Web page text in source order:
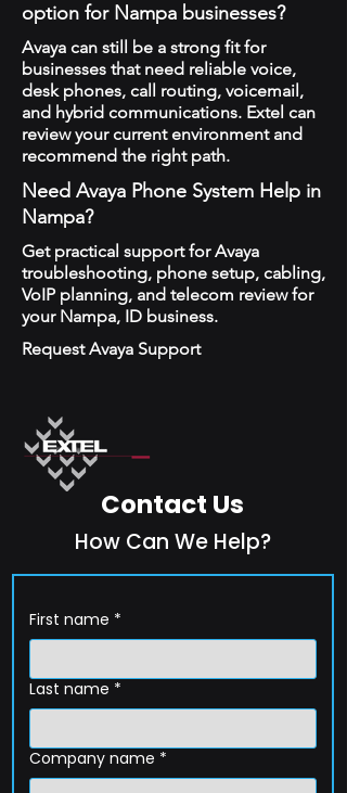
option for Nampa businesses?
Avaya can still be a strong fit for
businesses that need reliable voice,
desk phones, call routing, voicemail,
and hybrid communications. Extel can
review your current environment and
recommend the right path.
Need Avaya Phone System Help in
Nampa?
Get practical support for Avaya
troubleshooting, phone setup, cabling,
VoIP planning, and telecom review for
your Nampa, ID business.
Request Avaya Support
Contact Us
How Can We Help?
First name *
Last name *
Company name *